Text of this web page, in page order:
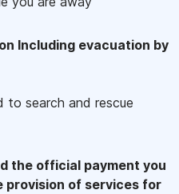
Including evacuation by
to search and rescue
the official payment you
provision of services for